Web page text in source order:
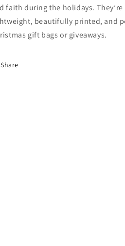
faith during the holidays. They’re
beautifully printed, and
gift bags or giveaways.
Share